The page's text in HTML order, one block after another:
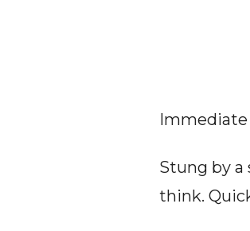
Immediate
Stung by
think.